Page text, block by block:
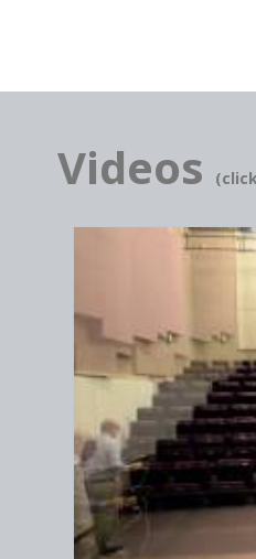
Sprint Center / Kansas
Videos